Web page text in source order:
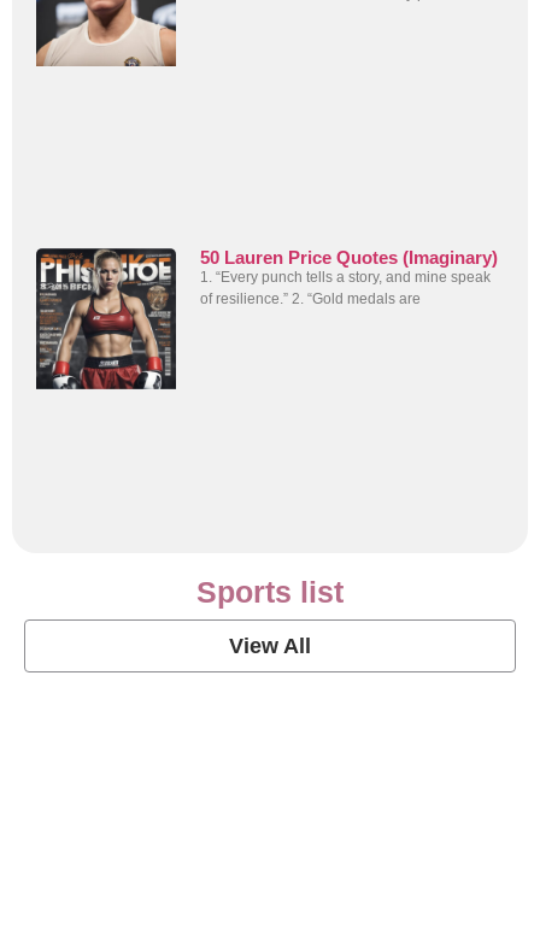
50 Lauren Price Quotes (Imaginary)
1. “Every punch tells a story, and mine speak
of resilience.” 2. “Gold medals are
Sports list
View All